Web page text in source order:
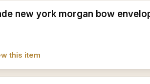
new york morgan bow
this item